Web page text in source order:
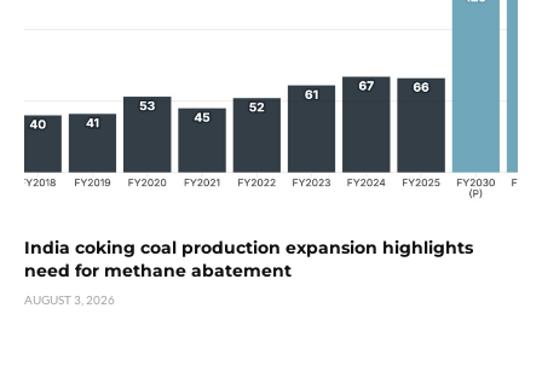
India coking coal production expansion highlights
need for methane abatement
AUGUST 3, 2026